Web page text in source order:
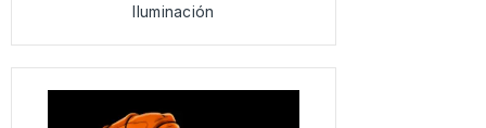
Iluminación